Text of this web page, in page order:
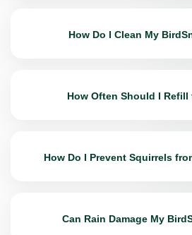
How Do I Clean My
How Often Should I Refill
How Do I Prevent Squirrels
Can Rain Damage My